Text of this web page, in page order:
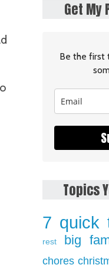
Get My
Be the first
Topics
7 quick
rest
big
chores